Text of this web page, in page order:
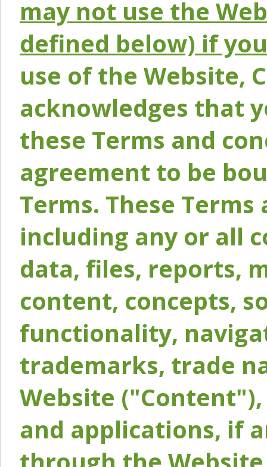
may not use the
defined below) if
use of the Website,
acknowledges that
these Terms and
agreement to be
Terms. These
including any or all
data, files, reports,
content, concepts,
functionality,
trademarks, trade
Website
and applications, if